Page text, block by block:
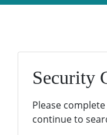
Security
Please
continue to